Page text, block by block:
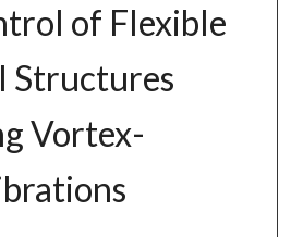
of Flexible
Structures
Vortex-